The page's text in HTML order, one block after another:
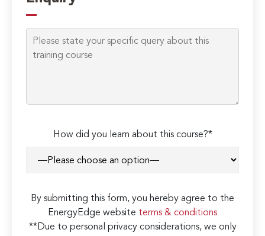
How did you learn about this course?*
By submitting this form, you hereby agree to the
EnergyEdge website terms & conditions
**Due to personal privacy considerations, we only